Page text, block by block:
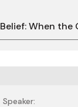
When the
Speaker: